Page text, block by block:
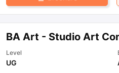
BA Art - Studio Art
Level
UG